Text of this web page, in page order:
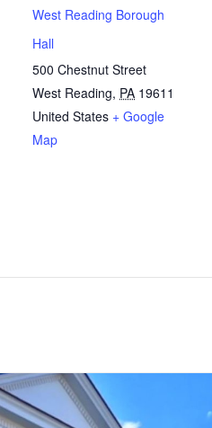
West Reading Borough
Hall
500 Chestnut Street
West Reading, PA 19611
United States + Google
Map